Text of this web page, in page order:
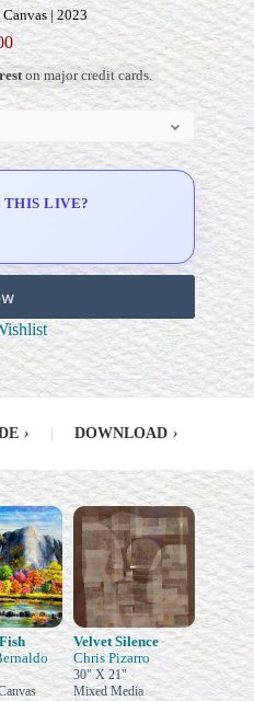
| 2023
on major credit cards.
THIS LIVE?
› DOWNLOAD ›
Velvet Silence
Chris Pizarro
30" X 21"
Mixed Media